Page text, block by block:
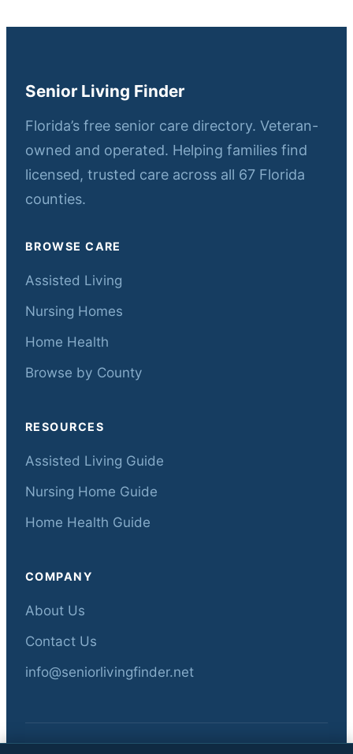
Senior Living Finder
Florida’s free senior care directory. Veteran-
owned and operated. Helping families find
licensed, trusted care across all 67 Florida
counties.
BROWSE CARE
Assisted Living
Nursing Homes
Home Health
Browse by County
RESOURCES
Assisted Living Guide
Nursing Home Guide
Home Health Guide
COMPANY
About Us
Contact Us
info@seniorlivingfinder.net